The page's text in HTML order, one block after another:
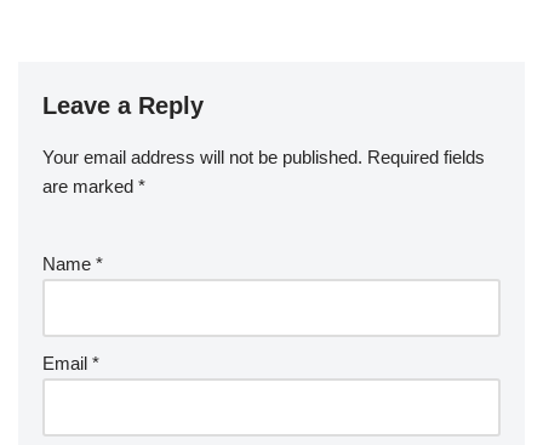
Leave a Reply
Your email address will not be published. Required fields
are marked *
Name *
Email *